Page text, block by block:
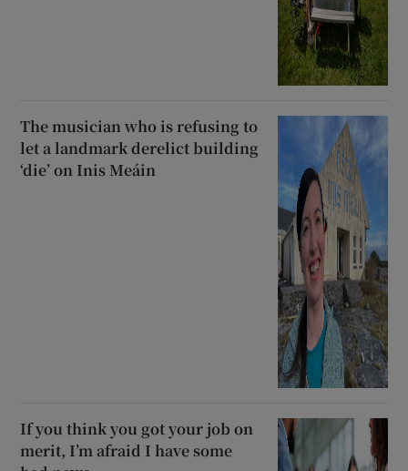
The musician who is refusing to
let a landmark derelict building
‘die’ on Inis Meáin
If you think you got your job on
merit, I’m afraid I have some